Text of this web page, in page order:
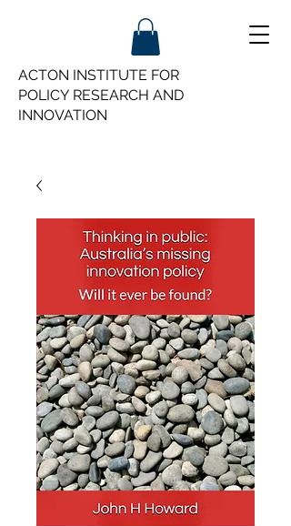
ACTON INSTITUTE FOR
POLICY RESEARCH AND
INNOVATION